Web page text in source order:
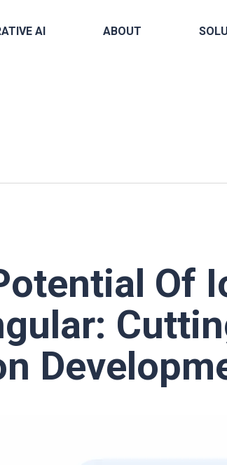
AI ABOUT
Of